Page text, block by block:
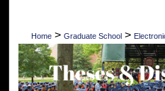
Home > Graduate School >